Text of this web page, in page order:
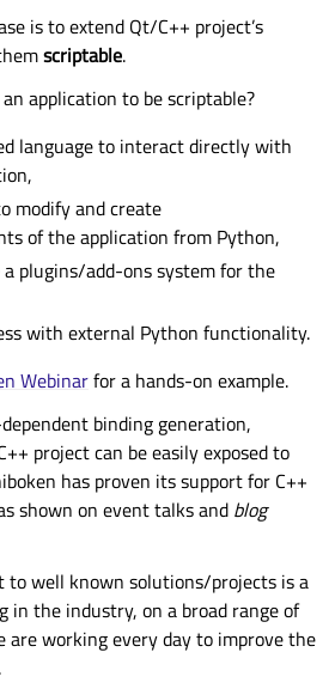
is to extend Qt/C++ project’s
scriptable.
application to be scriptable?
language to interact directly with
modify and create
of the application from Python,
plugins/add-ons system for the
with external Python functionality.
Webinarfor a hands-on example.
binding generation,
project can be easily exposed to
has proven its support for C++
shown on event talks and blog
to well known solutions/projects is a
in the industry, on a broad range of
are working every day to improve the